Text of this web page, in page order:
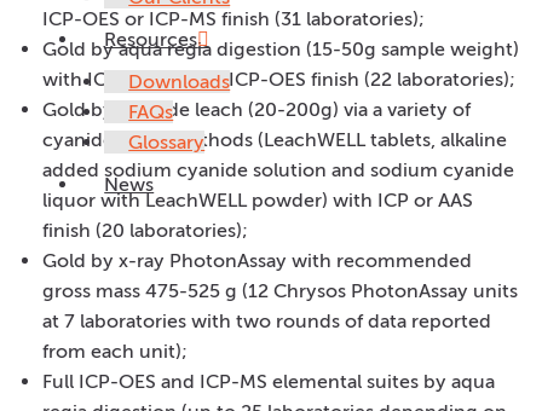
Resources
Downloads
FAQs
Glossary
News
ICP-OES or ICP-MS finish (31 laboratories);
Gold by aqua regia digestion (15-50g sample weight)
with ICP-MS, AAS or ICP-OES finish (22 laboratories);
Gold by cyanide leach (20-200g) via a variety of
cyanide leach methods (LeachWELL tablets, alkaline
added sodium cyanide solution and sodium cyanide
liquor with LeachWELL powder) with ICP or AAS
finish (20 laboratories);
Gold by x-ray PhotonAssay with recommended
gross mass 475-525 g (12 Chrysos PhotonAssay units
at 7 laboratories with two rounds of data reported
from each unit);
Full ICP-OES and ICP-MS elemental suites by aqua